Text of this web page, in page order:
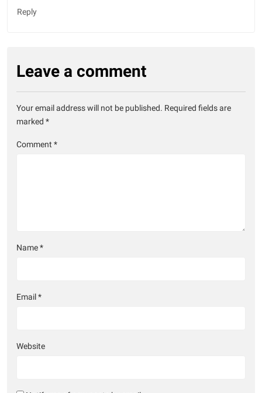
Reply
Leave a comment
Your email address will not be published. Required fields are
marked *
Comment *
Name*
Email*
Website